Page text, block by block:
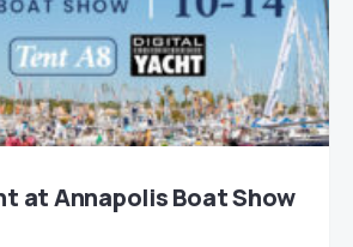
at Annapolis Boat Show